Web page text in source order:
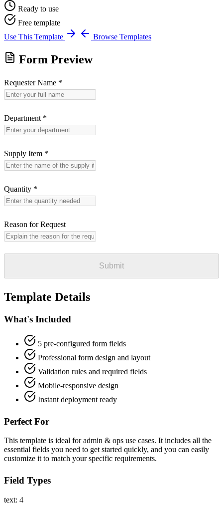
Ready to use
Free template
Use This Template
Browse Templates
Form Preview
Requester Name *
Department *
Supply Item *
Quantity *
Reason for Request
Submit
Template Details
What's Included
5 pre-configured form fields
Professional form design and layout
Validation rules and required fields
Mobile-responsive design
Instant deployment ready
Perfect For
This template is ideal for admin & ops use cases. It includes all the
essential fields you need to get started quickly, and you can easily
customize it to match your specific requirements.
Field Types
text: 4